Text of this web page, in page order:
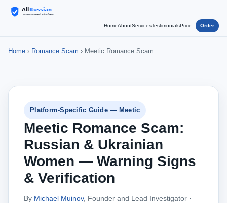
HomeAboutServicesTestimonialsPrice Order
Home › Romance Scam › Meetic Romance Scam
Platform-Specific Guide — Meetic
Meetic Romance Scam:
Russian & Ukrainian
Women — Warning Signs
& Verification
By Michael Muinov, Founder and Lead Investigator ·